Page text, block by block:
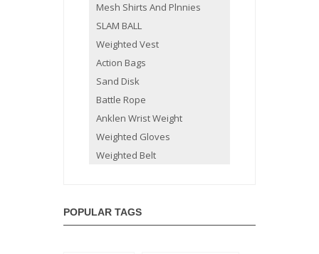
Mesh Shirts And Plnnies
SLAM BALL
Weighted Vest
Action Bags
Sand Disk
Battle Rope
Anklen Wrist Weight
Weighted Gloves
Weighted Belt
POPULAR TAGS